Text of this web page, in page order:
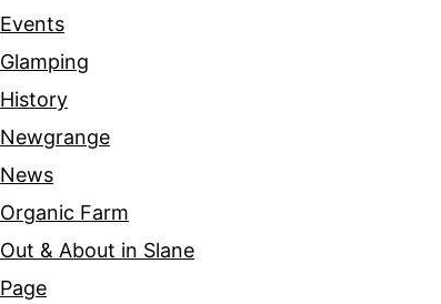
Events
Glamping
History
Newgrange
News
Organic Farm
Out & About in Slane
Page